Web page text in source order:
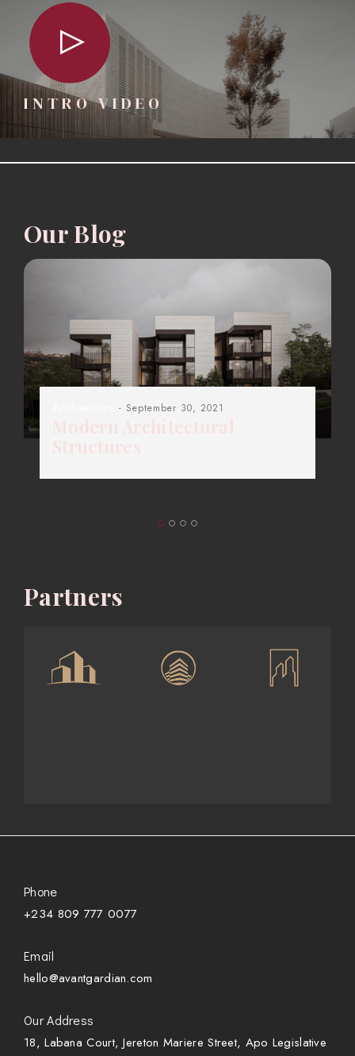
INTRO VIDEO
Our Blog
- September 30, 2021
Partners
Phone
+234 809 777 0077
Email
hello@avantgardian.com
Our Address
18, Labana Court, Jereton Mariere Street, Apo Legislative